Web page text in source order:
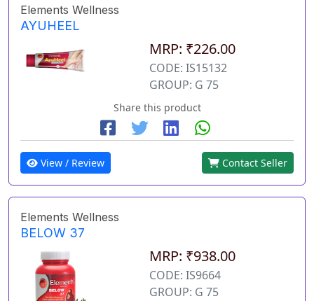
Elements Wellness
AYUHEEL
MRP: ₹226.00
CODE: IS15132
GROUP: G 75
Share this product
View / Review Contact Seller
Elements Wellness
BELOW 37
MRP: ₹938.00
CODE: IS9664
GROUP: G 75